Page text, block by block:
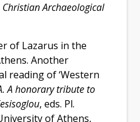
Archaeological
of Lazarus in the
Another
reading of ‘Western
A honorary tribute to
, eds. Pl.
of Athens,